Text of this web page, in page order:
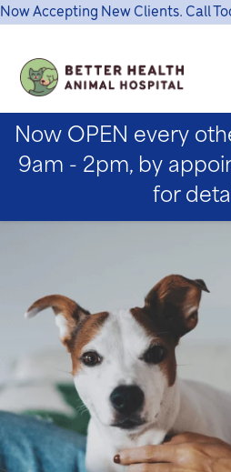
Now Accepting New Clients. Call
Now OPEN every
9am - 2pm, by
for